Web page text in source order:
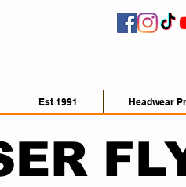
Est 1991 Headwear